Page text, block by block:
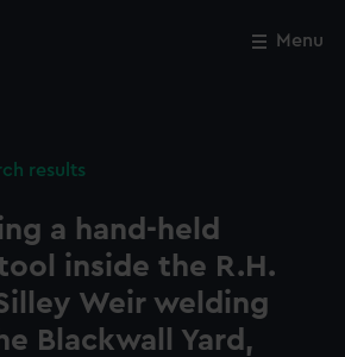
Menu
results
a hand-held
inside the R.H.
Weir welding
Blackwall Yard,
Close